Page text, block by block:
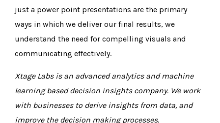
just a power point presentations are the primary
ways in which we deliver our final results, we
understand the need for compelling visuals and
communicating effectively.
Xtage Labsis an advanced analytics and machine
learning based decision insights company. We work
with businesses to derive insights from data, and
improve the decision making processes.